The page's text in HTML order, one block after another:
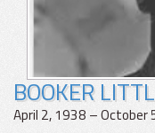
BOOKER
April 2, 1938 – October